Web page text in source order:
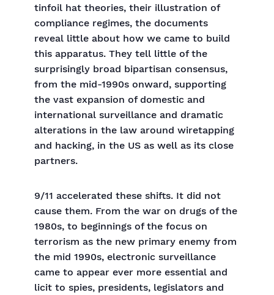
tinfoil hat theories, their illustration of
compliance regimes, the documents
reveal little about how we came to build
this apparatus. They tell little of the
surprisingly broad bipartisan consensus,
from the mid-1990s onward, supporting
the vast expansion of domestic and
international surveillance and dramatic
alterations in the law around wiretapping
and hacking, in the US as well as its close
partners.
9/11 accelerated these shifts. It did not
cause them. From the war on drugs of the
1980s, to beginnings of the focus on
terrorism as the new primary enemy from
the mid 1990s, electronic surveillance
came to appear ever more essential and
licit to spies, presidents, legislators and